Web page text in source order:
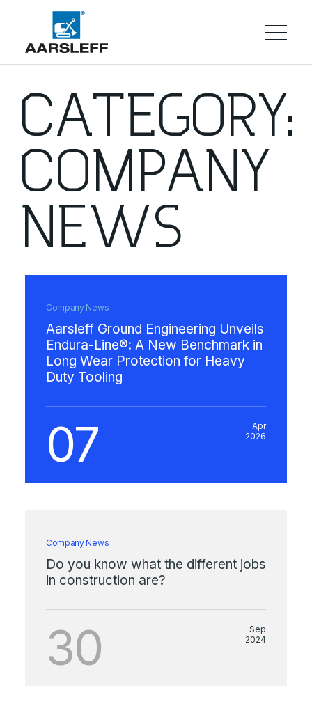
CATEGORY:
COMPANY
NEWS
Company News
Aarsleff Ground Engineering Unveils
Endura-Line®: A New Benchmark in
Long Wear Protection for Heavy
Duty Tooling
07
Apr
2026
Company News
Do you know what the different jobs
in construction are?
30
Sep
2024